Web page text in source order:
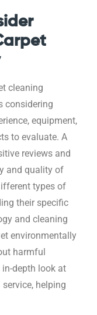
cleaning
considering
equipment,
to evaluate. A
reviews and
and quality of
types of
their specific
and cleaning
environmentally
harmful
depth look at
helping